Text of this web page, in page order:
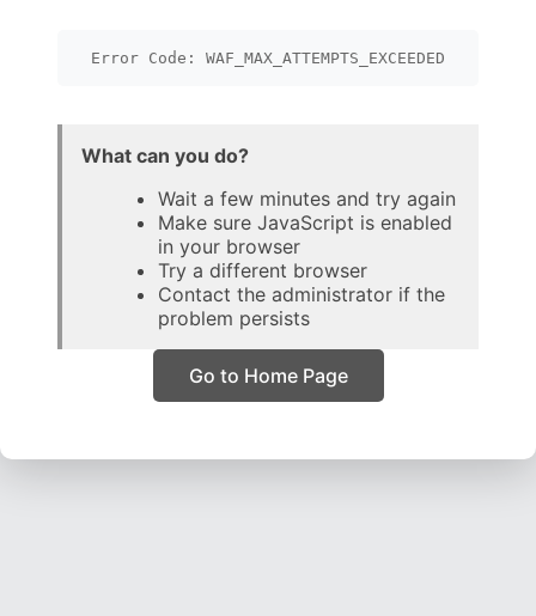
Error Code: WAF_MAX_ATTEMPTS_EXCEEDED
What can you do?
Wait a few minutes and try again
Make sure JavaScript is enabled
in your browser
Try a different browser
Contact the administrator if the
problem persists
Go to Home Page